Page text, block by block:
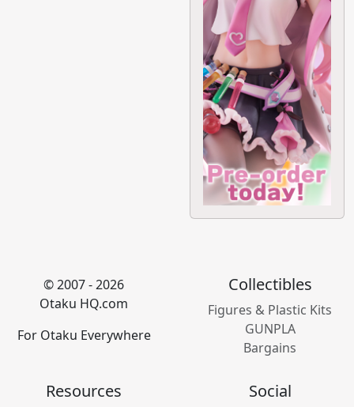
© 2007 - 2026
Otaku HQ.com
For Otaku Everywhere
Collectibles
Figures & Plastic Kits
GUNPLA
Bargains
Resources Social